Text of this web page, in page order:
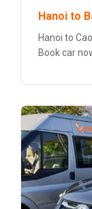
Hanoi to
Hanoi to
Book car